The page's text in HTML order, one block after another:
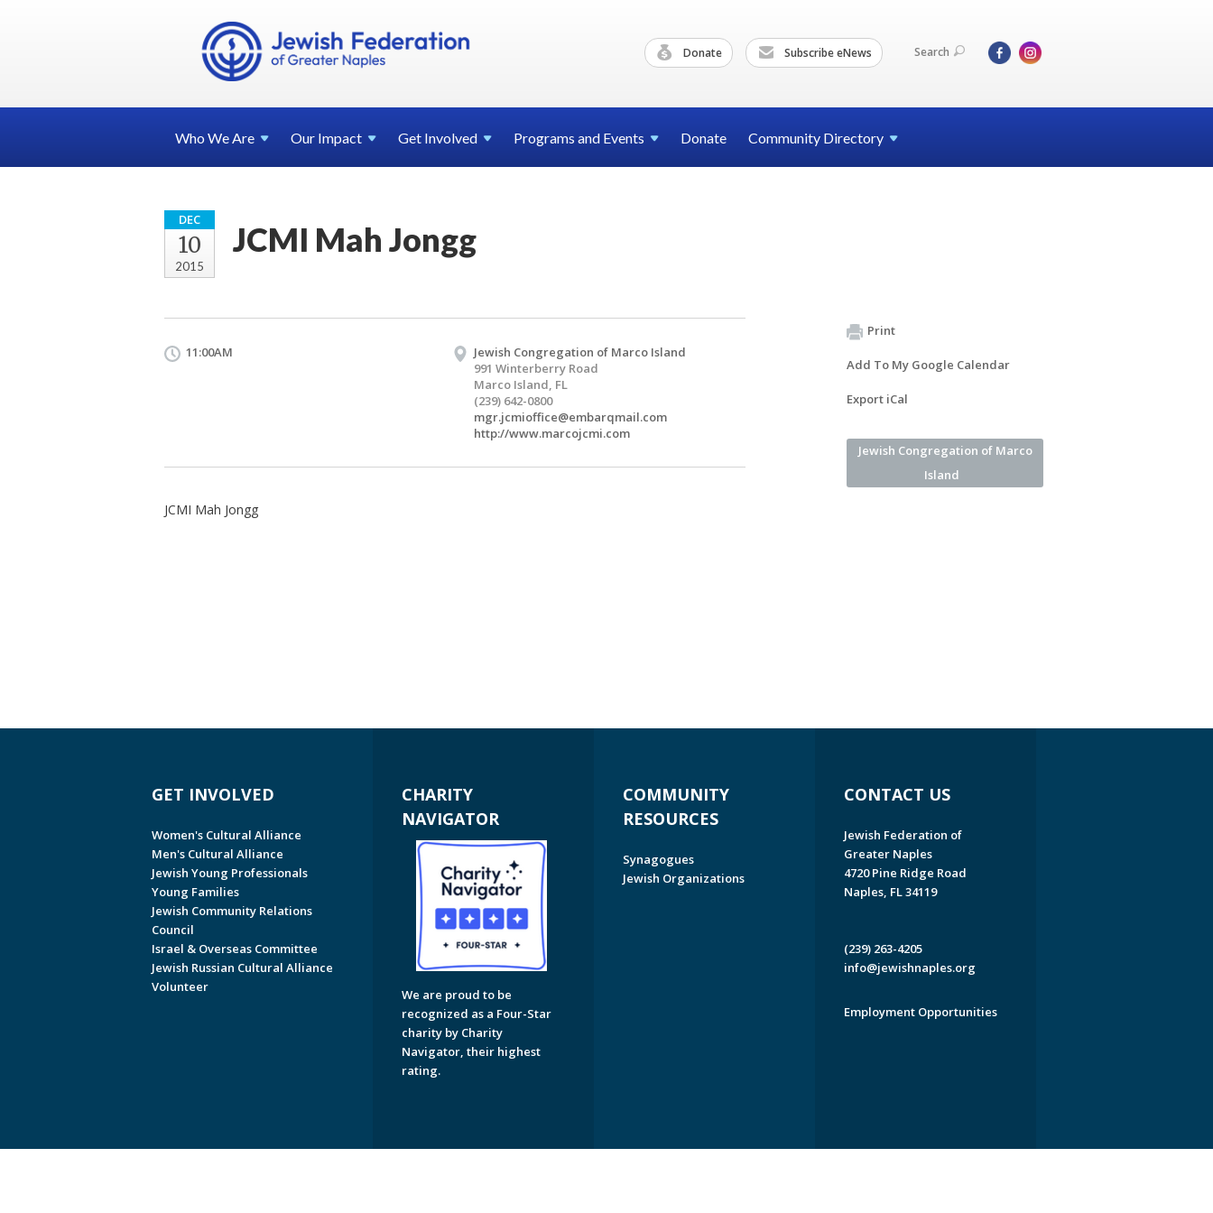
Donate Subscribe eNews Search
Who WeAre Our Impact Get Involved Programs and Events Donate Community Directory
DEC
10
2015
JCMI Mah Jongg
11:00AM
Jewish Congregation of Marco Island
991 Winterberry Road
Marco Island, FL
(239) 642-0800
mgr.jcmioffice@embarqmail.com
http://www.marcojcmi.com
JCMI Mah Jongg
Print
Add To My Google Calendar
Export iCal
Jewish Congregation of Marco
Island
GET INVOLVED
Women's Cultural Alliance
Men's Cultural Alliance
Jewish Young Professionals
Young Families
Jewish Community Relations
Council
Israel & Overseas Committee
Jewish Russian Cultural Alliance
Volunteer
CHARITY
NAVIGATOR
We are proud to be
recognized as a Four-Star
charity by Charity
Navigator, their highest
rating.
COMMUNITY
RESOURCES
Synagogues
Jewish Organizations
CONTACT US
Jewish Federation of
Greater Naples
4720 Pine Ridge Road
Naples, FL 34119
(239) 263-4205
info@jewishnaples.org
Employment Opportunities